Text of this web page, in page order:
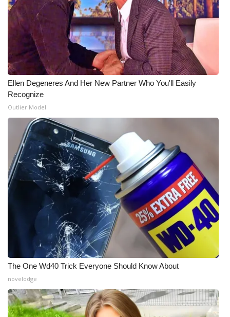
Ellen Degeneres And Her New Partner Who You'll Easily
Recognize
Outlier Model
The One Wd40 Trick Everyone Should Know About
novelodge